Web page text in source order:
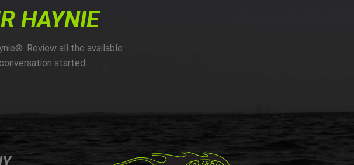
HAYNIE
Review all the available
started.